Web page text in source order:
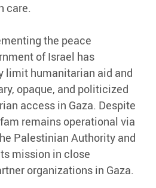
care.
the peace
of Israel has
limit humanitarian aid and
opaque, and politicized
access in Gaza. Despite
remains operational via
Palestinian Authority and
mission in close
organizations in Gaza.